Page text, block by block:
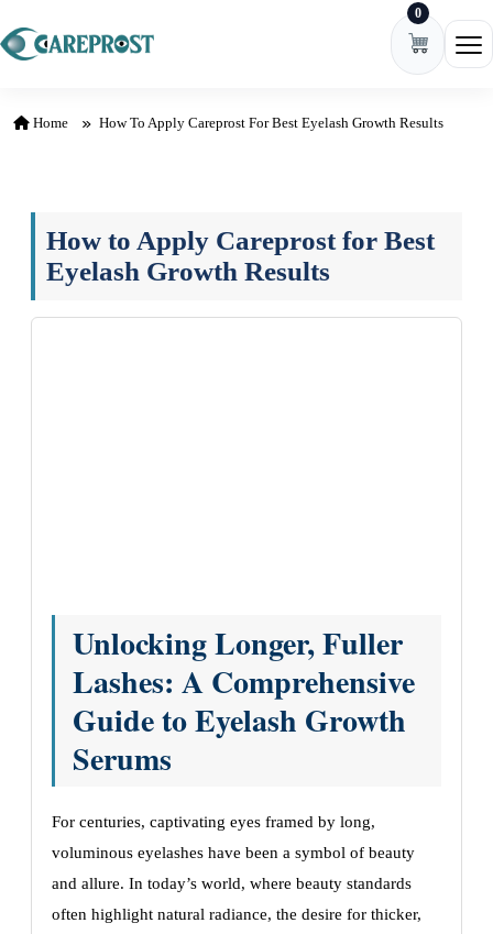
0
Home How To Apply Careprost For Best Eyelash Growth Results
How to Apply Careprost for Best
Eyelash Growth Results
Unlocking Longer, Fuller
Lashes: A Comprehensive
Guide to Eyelash Growth
Serums
For centuries, captivating eyes framed by long,
voluminous eyelashes have been a symbol of beauty
and allure. In today’s world, where beauty standards
often highlight natural radiance, the desire for thicker,